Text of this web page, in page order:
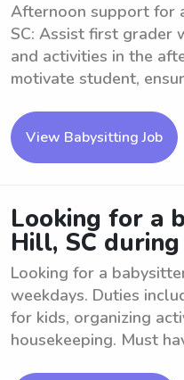
Afternoon support for
SC: Assist first grader
and activities in the
motivate student,
View Babysitting Job
Looking for a
Hill, SC
Looking for a
weekdays. Duties
for kids, organizing
housekeeping. Must